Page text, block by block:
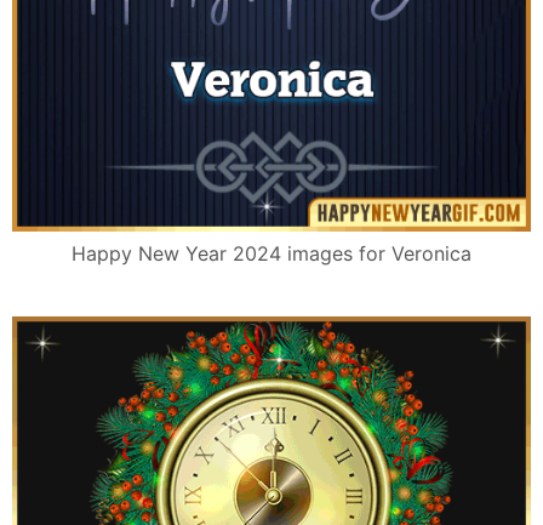
Happy New Year 2024 images for Veronica